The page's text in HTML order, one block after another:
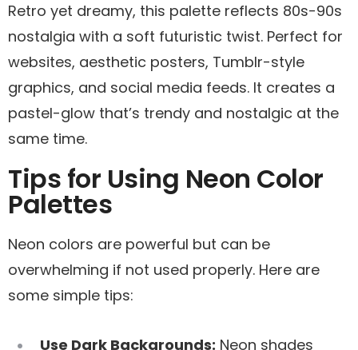
Retro yet dreamy, this palette reflects 80s-90s
nostalgia with a soft futuristic twist. Perfect for
websites, aesthetic posters, Tumblr-style
graphics, and social media feeds. It creates a
pastel-glow that’s trendy and nostalgic at the
same time.
Tips for Using Neon Color
Palettes
Neon colors are powerful but can be
overwhelming if not used properly. Here are
some simple tips:
Use Dark Backgrounds: Neon shades